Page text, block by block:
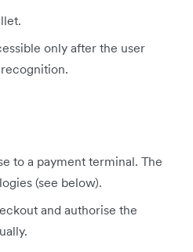
only after the user
to a payment terminal. The
(see below).
and authorise the